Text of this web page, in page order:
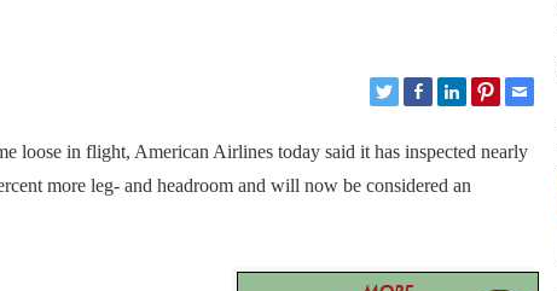
in flight, American Airlines today said it has inspected nearly
more leg- and headroom and will now be considered an